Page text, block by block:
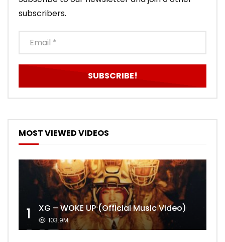
subscribers.
MOST VIEWED VIDEOS
1 XG – WOKE UP (Official Music Video)
103.9M